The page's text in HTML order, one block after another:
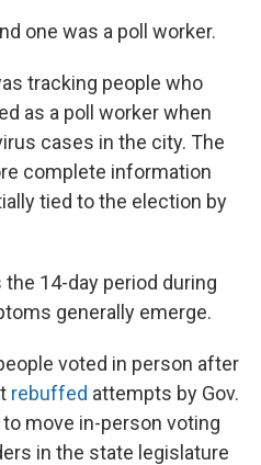
one was a poll worker.
tracking people who
as a poll worker when
cases in the city. The
complete information
tied to the election by
14-day period during
generally emerge.
voted in person after
rebuffed attempts by Gov.
to move in-person voting
in the state legislature